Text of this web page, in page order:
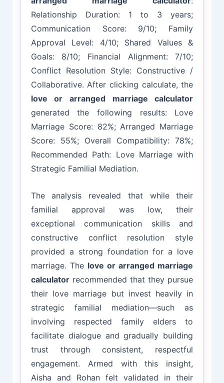
Relationship Duration: 1 to 3 years;
Communication Score: 9/10; Family
Approval Level: 4/10; Shared Values &
Goals: 8/10; Financial Alignment: 7/10;
Conflict Resolution Style: Constructive /
Collaborative. After clicking calculate, the
love or arranged marriage calculator
generated the following results: Love
Marriage Score: 82%; Arranged Marriage
Score: 55%; Overall Compatibility: 78%;
Recommended Path: Love Marriage with
Strategic Familial Mediation.
The analysis revealed that while their
familial approval was low, their
exceptional communication skills and
constructive conflict resolution style
provided a strong foundation for a love
marriage. The love or arranged marriage
calculatorrecommended that they pursue
their love marriage but invest heavily in
strategic familial mediation—such as
involving respected family elders to
facilitate dialogue and gradually building
trust through consistent, respectful
engagement. Armed with this insight,
Aisha and Rohan felt validated in their